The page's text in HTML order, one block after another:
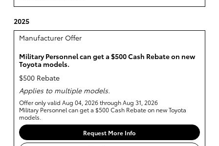
2025
Manufacturer Offer
Military Personnel can get a $500 Cash Rebate on new
Toyota models.
$500 Rebate
Applies to multiple models.
Offer only valid Aug 04, 2026 through Aug 31, 2026
Military Personnel can get a $500 Cash Rebate on new Toyota
models.
Request More Info